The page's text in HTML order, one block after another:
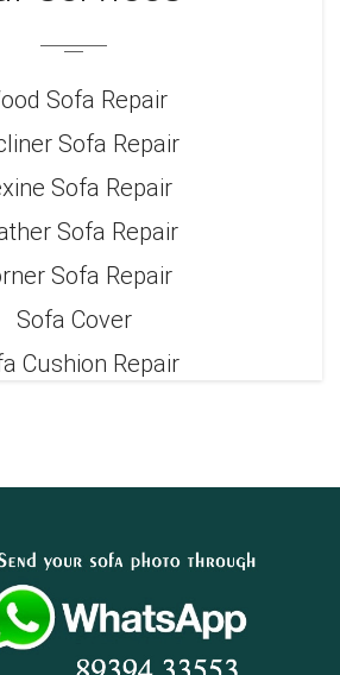
Sofa Repair
Sofa Repair
Sofa Repair
Sofa Repair
Sofa Repair
Sofa Cover
Cushion Repair